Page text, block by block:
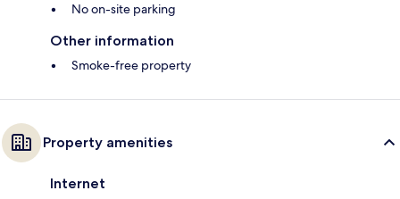
No on-site parking
Other information
Smoke-free property
Property amenities
Internet